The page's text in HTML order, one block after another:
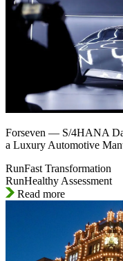
Forseven — S/4HANA
a Luxury Automotive
RunFast Transformation
RunHealthy Assessment
Read more